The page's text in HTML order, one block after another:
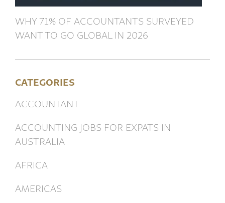
WHY 71% OF ACCOUNTANTS SURVEYED
WANT TO GO GLOBAL IN 2026
CATEGORIES
ACCOUNTANT
ACCOUNTING JOBS FOR EXPATS IN
AUSTRALIA
AFRICA
AMERICAS